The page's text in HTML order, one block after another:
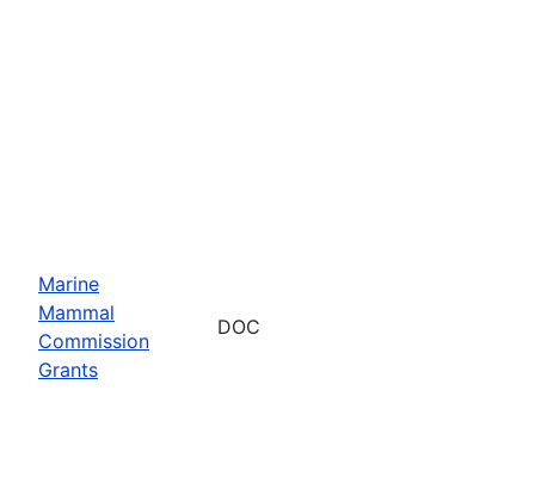
Marine
Mammal
Commission
Grants
DOC